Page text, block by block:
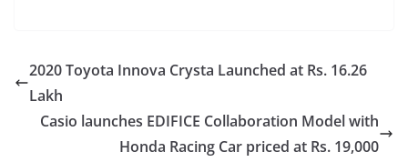
2020 Toyota Innova Crysta Launched at Rs. 16.26
Lakh
Casio launches EDIFICE Collaboration Model with
Honda Racing Car priced at Rs. 19,000